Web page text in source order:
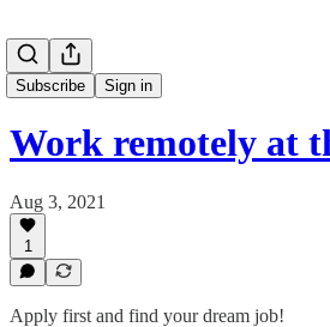
Subscribe Sign in
Work remotely at
Aug 3, 2021
1
Apply first and find your dream job!